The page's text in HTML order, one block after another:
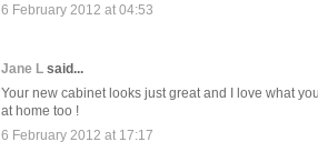
6 February 2012 at 04:53
Jane L said...
Your new cabinet looks just great and I love what
at home too !
6 February 2012 at 17:17